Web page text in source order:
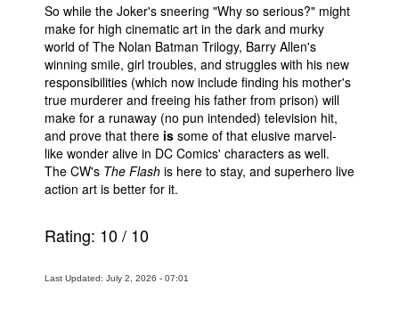
So while the Joker's sneering "Why so serious?" might
make for high cinematic art in the dark and murky
world of The Nolan Batman Trilogy, Barry Allen's
winning smile, girl troubles, and struggles with his new
responsibilities (which now include finding his mother's
true murderer and freeing his father from prison) will
make for a runaway (no pun intended) television hit,
and prove that there is some of that elusive marvel-
like wonder alive in DC Comics' characters as well.
The CW's The Flash is here to stay, and superhero live
action art is better for it.
Rating: 10/ 10
Last Updated: July 2, 2026 - 07:01